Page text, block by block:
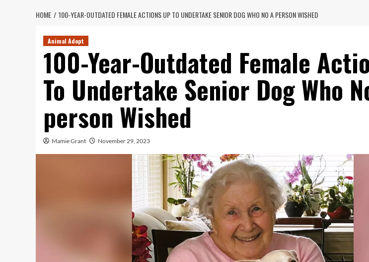
HOME 100-YEAR-OUTDATED FEMALE ACTIONS UP TO UNDERTAKE SENIOR DOG WHO NO A PERSON WISHED
Animal Adopt
100-Year-Outdated Female
To Undertake Senior Dog Who
person Wished
Mamie Grant November 29, 2023